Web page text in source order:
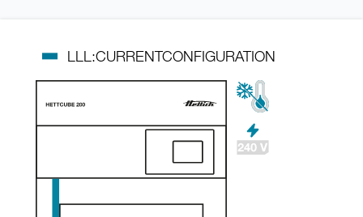
LLL:CURRENTCONFIGURATION